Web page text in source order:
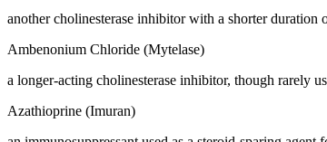
another cholinesterase inhibitor with a shorter
Ambenonium Chloride (Mytelase)
a longer-acting cholinesterase inhibitor, though rarely
Azathioprine (Imuran)